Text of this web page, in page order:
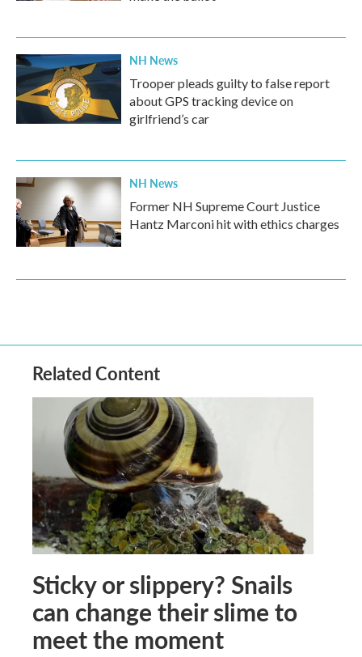
NH News
Trooper pleads guilty to false report
about GPS tracking device on
girlfriend’s car
NH News
Former NH Supreme Court Justice
Hantz Marconi hit with ethics charges
Related Content
Sticky or slippery? Snails
can change their slime to
meet the moment